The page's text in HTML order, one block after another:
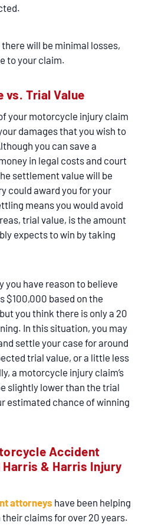
will be minimal losses,
to your claim.
vs. Trial Value
your motorcycle injury claim
damages that you wish to
you can save a
in legal costs and court
settlement value will be
could award you for your
means you would avoid
trial value, is the amount
expects to win by taking
you have reason to believe
$100,000 based on the
you think there is only a 20
In this situation, you may
settle your case for around
trial value, or a little less
a motorcycle injury claim’s
slightly lower than the trial
estimated chance of winning
Accident
& Harris Injury
attorneys have been helping
claims for over 20 years.